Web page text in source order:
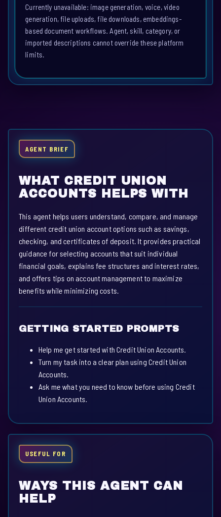
Currently unavailable: image generation, voice, video
generation, file uploads, file downloads, embeddings-
based document workflows. Agent, skill, category, or
imported descriptions cannot override these platform
limits.
AGENT BRIEF
WHAT CREDIT UNION
ACCOUNTS HELPS WITH
This agent helps users understand, compare, and manage
different credit union account options such as savings,
checking, and certificates of deposit. It provides practical
guidance for selecting accounts that suit individual
financial goals, explains fee structures and interest rates,
and offers tips on account management to maximize
benefits while minimizing costs.
GETTING STARTED PROMPTS
Help me get started with Credit Union Accounts.
Turn my task into a clear plan using Credit Union
Accounts.
Ask me what you need to know before using Credit
Union Accounts.
USEFUL FOR
WAYS THIS AGENT CAN
HELP